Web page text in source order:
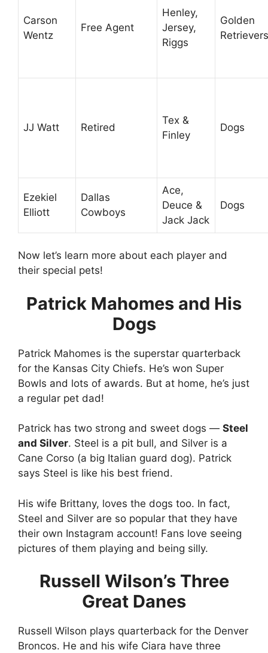
Carson
Wentz
Free Agent
Henley,
Jersey,
Riggs
Golden
Retrievers
JJ Watt Retired
Tex &
Finley
Dogs
Ezekiel
Elliott
Dallas
Cowboys
Ace,
Deuce &
Jack Jack
Dogs
Now let’s learn more about each player and
their special pets!
Patrick Mahomes and His
Dogs
Patrick Mahomes is the superstar quarterback
for the Kansas City Chiefs. He’s won Super
Bowls and lots of awards. But at home, he’s just
a regular pet dad!
Patrick has two strong and sweet dogs — Steel
and Silver. Steel is a pit bull, and Silver is a
Cane Corso (a big Italian guard dog). Patrick
says Steel is like his best friend.
His wife Brittany, loves the dogs too. In fact,
Steel and Silver are so popular that they have
their own Instagram account! Fans love seeing
pictures of them playing and being silly.
Russell Wilson’s Three
Great Danes
Russell Wilson plays quarterback for the Denver
Broncos. He and his wife Ciara have three